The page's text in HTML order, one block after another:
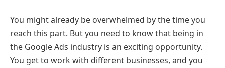
You might already be overwhelmed by the time you
reach this part. But you need to know that being in
the Google Ads industry is an exciting opportunity.
You get to work with different businesses, and you